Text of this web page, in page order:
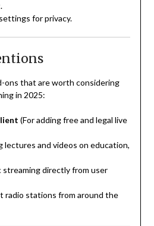
for privacy.
ons that are worth considering
in 2025:
(For adding free and legal live
lectures and videos on education,
streaming directly from user
radio stations from around the